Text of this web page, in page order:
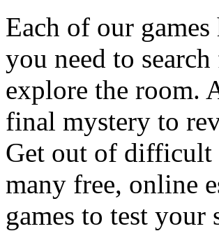
Each of our
you need to
explore the room.
final mystery to
Get out of difficult
many free, online
games to test